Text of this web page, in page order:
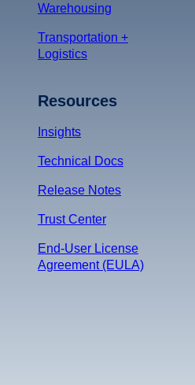
Warehousing
Transportation +
Logistics
Resources
Insights
Technical Docs
Release Notes
Trust Center
End-User License
Agreement (EULA)